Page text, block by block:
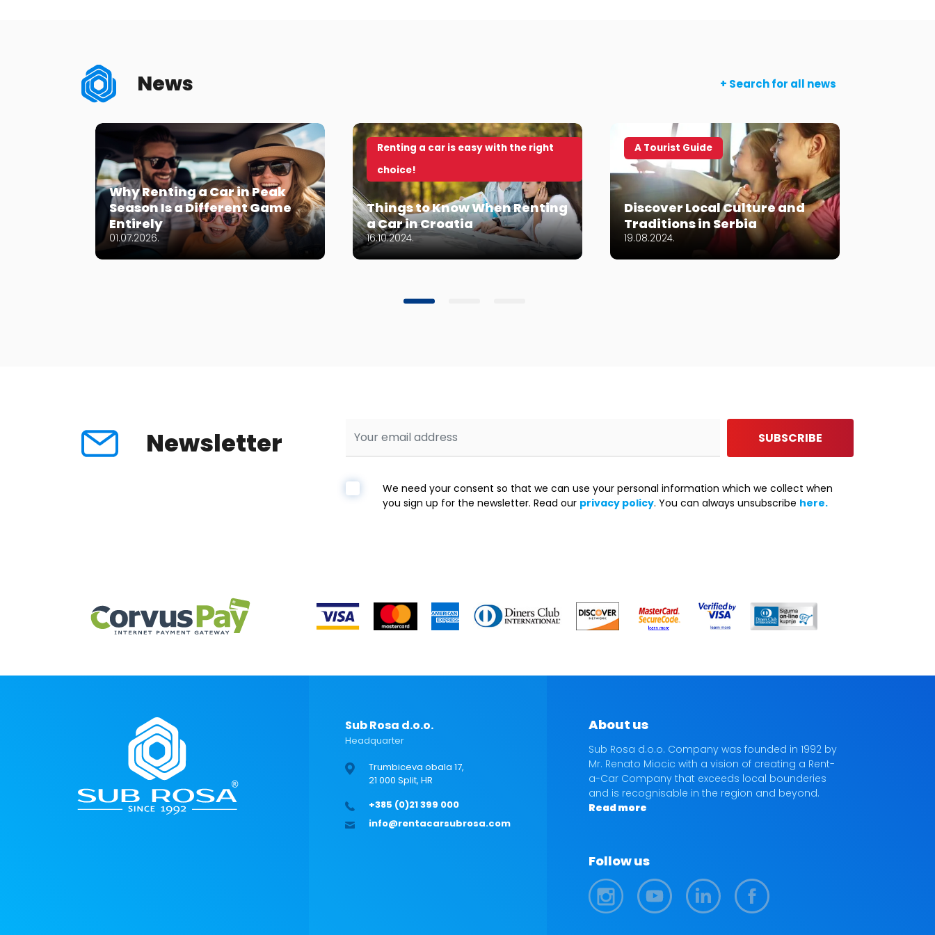
News + Search for all news
Why Renting a Car in Peak
Season Is a Different Game
Entirely
01.07.2026.
Renting a car is easy with the right
choice!
Things to Know When Renting
a Car in Croatia
16.10.2024.
A Tourist Guide
Discover Local Culture and
Traditions in Serbia
19.08.2024.
Newsletter SUBSCRIBE
We need your consent so that we can use your personal information which we collect when
you sign up for the newsletter. Read our privacy policy. You can always unsubscribe here.
Sub Rosa d.o.o.
Headquarter
Trumbiceva obala 17,
21 000 Split, HR
+385 (0)21 399 000
info@rentacarsubrosa.com
About us
Sub Rosa d.o.o. Company was founded in 1992 by
Mr. Renato Miocic with a vision of creating a Rent-
a-Car Company that exceeds local bounderies
and is recognisable in the region and beyond.
Read more
Follow us